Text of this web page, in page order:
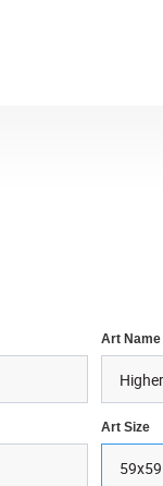
Art Name
Art Size